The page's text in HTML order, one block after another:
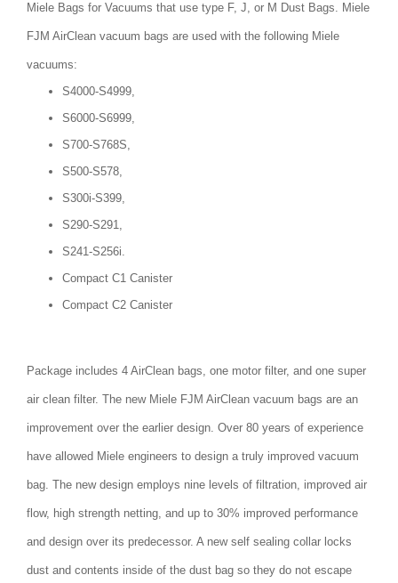
Miele Bags for Vacuums that use type F, J, or M Dust Bags. Miele
FJM AirClean vacuum bags are used with the following Miele
vacuums:
S4000-S4999,
S6000-S6999,
S700-S768S,
S500-S578,
S300i-S399,
S290-S291,
S241-S256i.
Compact C1 Canister
Compact C2 Canister
Package includes 4 AirClean bags, one motor filter, and one super
air clean filter. The new Miele FJM AirClean vacuum bags are an
improvement over the earlier design. Over 80 years of experience
have allowed Miele engineers to design a truly improved vacuum
bag. The new design employs nine levels of filtration, improved air
flow, high strength netting, and up to 30% improved performance
and design over its predecessor. A new self sealing collar locks
dust and contents inside of the dust bag so they do not escape